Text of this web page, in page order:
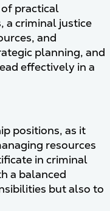
practical
a criminal justice
and
planning, and
effectively in a
positions, as it
resources
in criminal
a balanced
but also to